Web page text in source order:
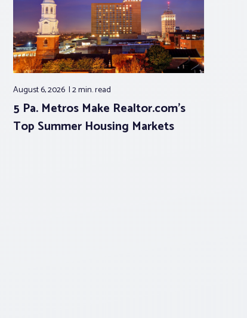
August 6, 2026 2 min.read
5 Pa. Metros Make Realtor.com’s
Top Summer Housing Markets